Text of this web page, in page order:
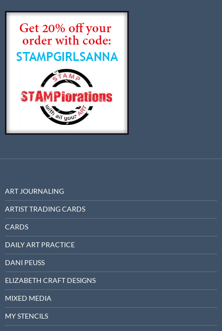
ART JOURNALING
ARTIST TRADING CARDS
CARDS
DAILY ART PRACTICE
DANI PEUSS
ELIZABETH CRAFT DESIGNS
MIXED MEDIA
MY STENCILS